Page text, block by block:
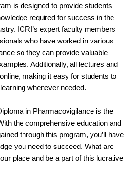
is designed to provide students
required for success in the
ICRI’s expert faculty members
who have worked in various
so they can provide valuable
Additionally, all lectures and
making it easy for students to
whenever needed.
in Pharmacovigilance is the
the comprehensive education and
through this program, you’ll have
you need to succeed. What are
place and be a part of this lucrative